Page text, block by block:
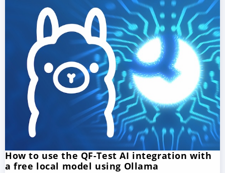
How to use the QF-Test AI integration with
a free local model using Ollama